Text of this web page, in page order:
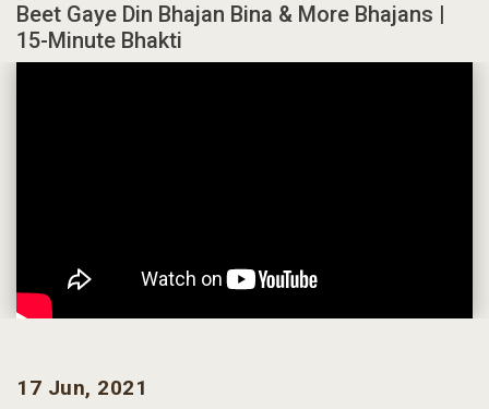
Beet Gaye Din Bhajan Bina & More Bhajans |
15-Minute Bhakti
17 Jun, 2021